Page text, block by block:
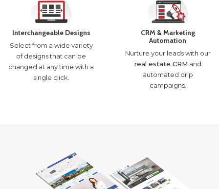
Interchangeable Designs
Select from a wide variety
of designs that can be
changed at any time with a
single click.
CRM & Marketing
Automation
Nurture your leads with our
real estate CRM and
automated drip
campaigns.